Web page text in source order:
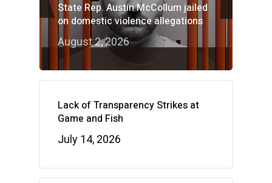
State Rep. Austin McCollum jailed
on domestic violence allegations
August 2, 2026
Lack of Transparency Strikes at
Game and Fish
July 14, 2026